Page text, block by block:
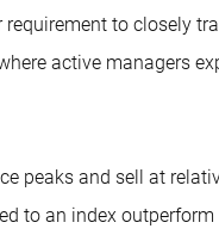
to closely
active managers
peaks and sell at
to an index